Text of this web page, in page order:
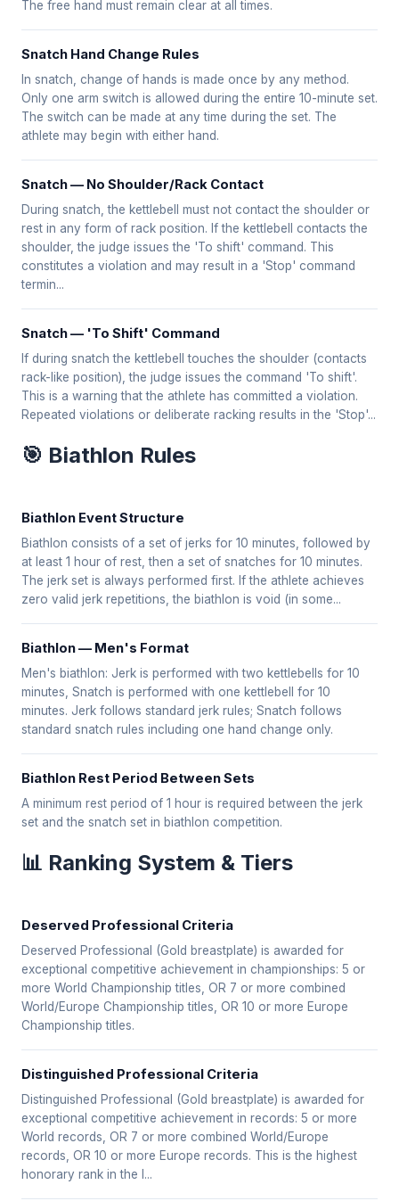
The free hand must remain clear at all times.
Snatch Hand Change Rules
In snatch, change of hands is made once by any method.
Only one arm switch is allowed during the entire 10-minute set.
The switch can be made at any time during the set. The
athlete may begin with either hand.
Snatch — No Shoulder/Rack Contact
During snatch, the kettlebell must not contact the shoulder or
rest in any form of rack position. If the kettlebell contacts the
shoulder, the judge issues the 'To shift' command. This
constitutes a violation and may result in a 'Stop' command
termin...
Snatch — 'To Shift' Command
If during snatch the kettlebell touches the shoulder (contacts
rack-like position), the judge issues the command 'To shift'.
This is a warning that the athlete has committed a violation.
Repeated violations or deliberate racking results in the 'Stop'...
🎯 Biathlon Rules
Biathlon Event Structure
Biathlon consists of a set of jerks for 10 minutes, followed by
at least 1 hour of rest, then a set of snatches for 10 minutes.
The jerk set is always performed first. If the athlete achieves
zero valid jerk repetitions, the biathlon is void (in some...
Biathlon — Men's Format
Men's biathlon: Jerk is performed with two kettlebells for 10
minutes, Snatch is performed with one kettlebell for 10
minutes. Jerk follows standard jerk rules; Snatch follows
standard snatch rules including one hand change only.
Biathlon Rest Period Between Sets
A minimum rest period of 1 hour is required between the jerk
set and the snatch set in biathlon competition.
📊 Ranking System & Tiers
Deserved Professional Criteria
Deserved Professional (Gold breastplate) is awarded for
exceptional competitive achievement in championships: 5 or
more World Championship titles, OR 7 or more combined
World/Europe Championship titles, OR 10 or more Europe
Championship titles.
Distinguished Professional Criteria
Distinguished Professional (Gold breastplate) is awarded for
exceptional competitive achievement in records: 5 or more
World records, OR 7 or more combined World/Europe
records, OR 10 or more Europe records. This is the highest
honorary rank in the I...